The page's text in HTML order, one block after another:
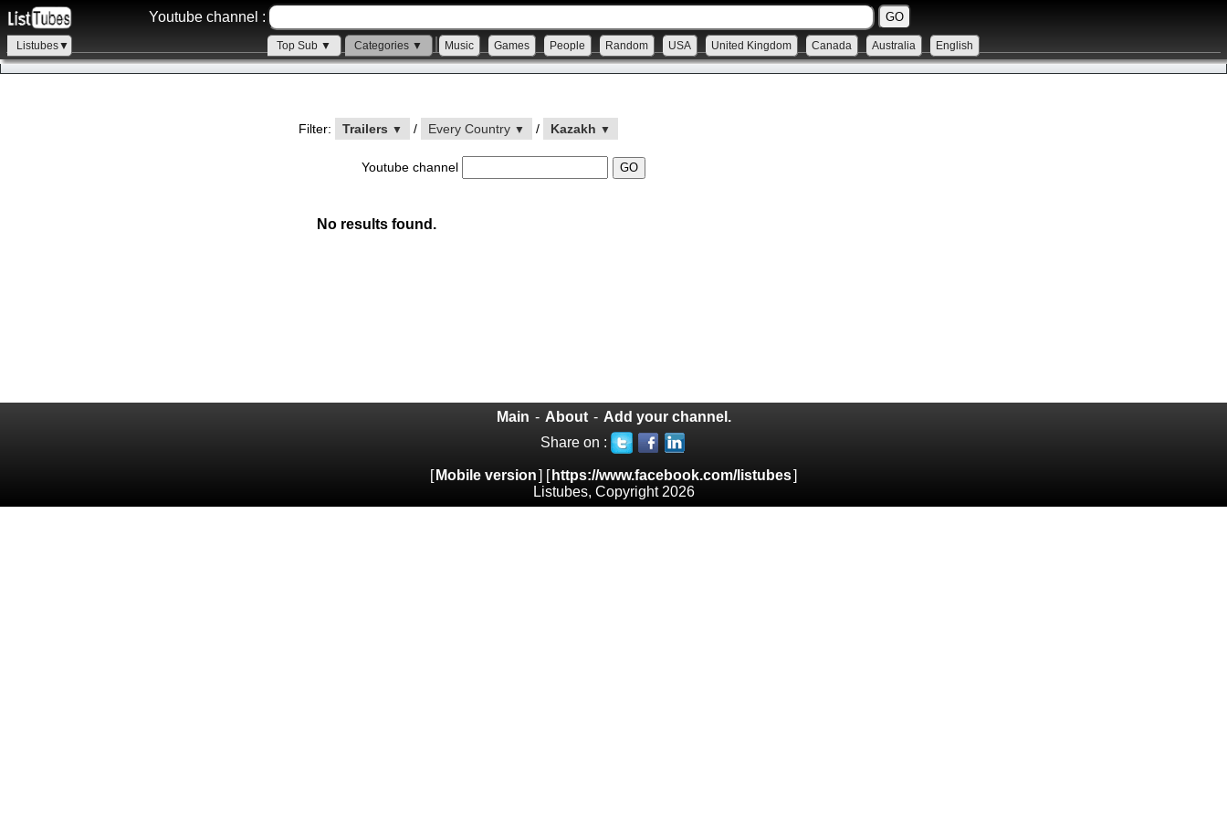
Youtube channel :
Listubes▼ Top Sub ▼ Categories ▼ Music Games People Random USA United Kingdom Canada Australia English
Filter: Trailers ▼ / Every Country ▼ / Kazakh ▼
Youtube channel
No results found.
Main - About - Add your channel.
Share on :
[ Mobile version] [ https://www.facebook.com/listubes]
Listubes, Copyright 2026